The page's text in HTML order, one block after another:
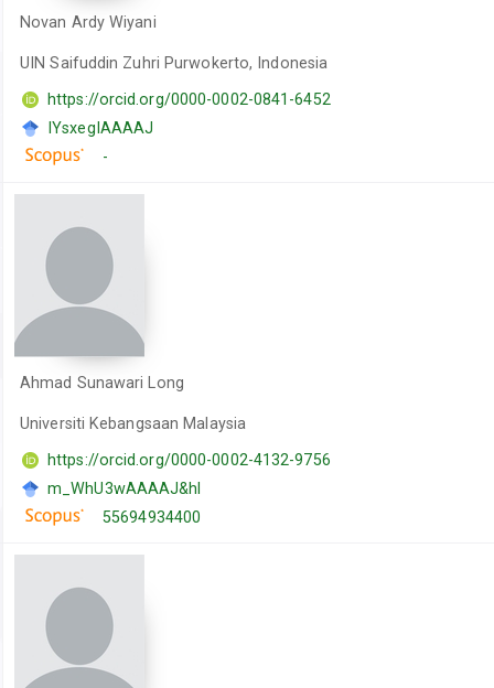
Novan Ardy Wiyani
UIN Saifuddin Zuhri Purwokerto, Indonesia
https://orcid.org/0000-0002-0841-6452
IYsxegIAAAAJ
-
Ahmad Sunawari Long
Universiti Kebangsaan Malaysia
https://orcid.org/0000-0002-4132-9756
m_WhU3wAAAAJ&hl
55694934400